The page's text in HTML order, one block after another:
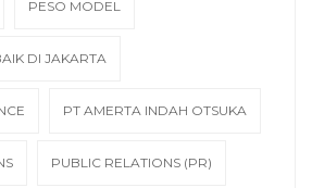
PESO MODEL
DI JAKARTA
PT AMERTA INDAH OTSUKA
PUBLIC RELATIONS (PR)